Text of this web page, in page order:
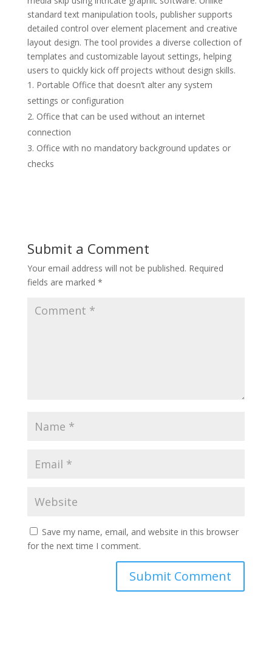
standard text manipulation tools, publisher supports
detailed control over element placement and creative
layout design. The tool provides a diverse collection of
templates and customizable layout settings, helping
users to quickly kick off projects without design skills.
Portable Office that doesn’t alter any system
settings or configuration
Office that can be used without an internet
connection
Office with no mandatory background updates or
checks
Submit a Comment
Your email address will not be published. Required
fields are marked *
Save my name, email, and website in this browser
for the next time I comment.